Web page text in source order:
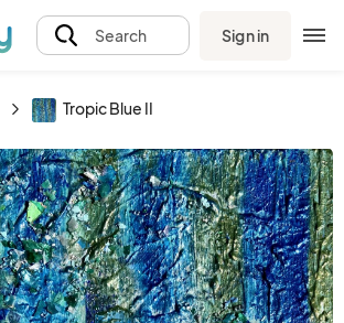
Search Sign in
Tropic Blue II